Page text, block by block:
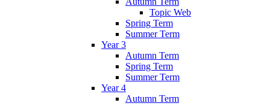
Topic Web
Spring Term
Summer Term
Year 3
Autumn Term
Spring Term
Summer Term
Year 4
Autumn Term